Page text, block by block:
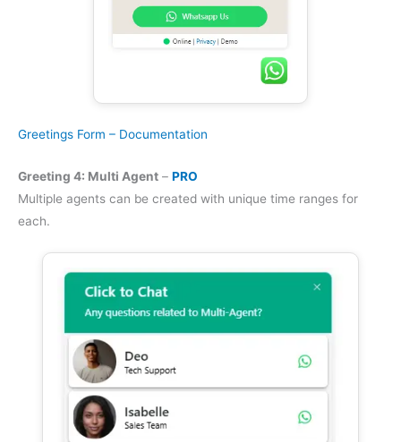
Greetings Form – Documentation
Greeting 4: Multi Agent – PRO
Multiple agents can be created with unique time ranges for
each.